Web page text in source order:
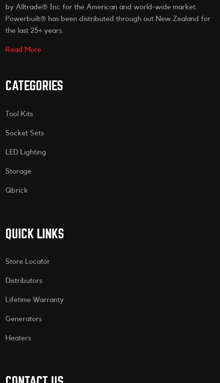
by Alltrade® Inc for the American and world-wide market.
Powerbuilt® has been distributed through out New Zealand for
the last 25+ years.
Read More
CATEGORIES
Tool Kits
Socket Sets
LED Lighting
Storage
Qbrick
QUICK LINKS
Store Locator
Distributors
Lifetime Warranty
Generators
Heaters